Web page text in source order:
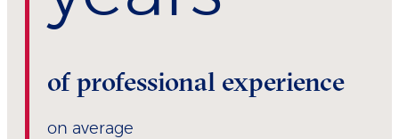
of professional experience
on average